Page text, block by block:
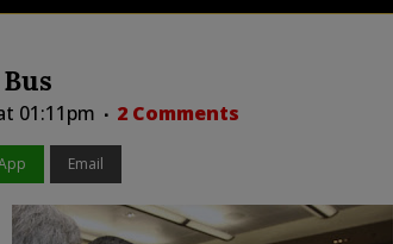
01:11pm 2 Comments
Email